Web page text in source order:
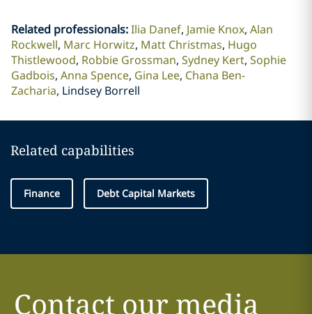
Related professionals:Ilia Danef Jamie Knox Alan
Rockwell Marc Horwitz Matt Christmas Hugo
Thistlewood Robbie Grossman Sydney Kert Sophie
Gadbois Anna Spence Gina Lee Chana Ben-
Zacharia Lindsey Borrell
Related capabilities
Finance Debt Capital Markets
Contact our media